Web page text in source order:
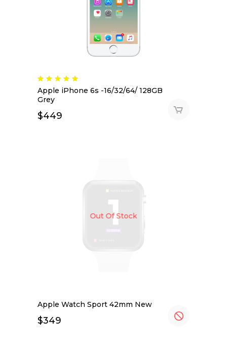
Apple iPhone 6s -16/32/64/ 128GB
Grey
$449
Out Of Stock
Apple Watch Sport 42mm New
$349